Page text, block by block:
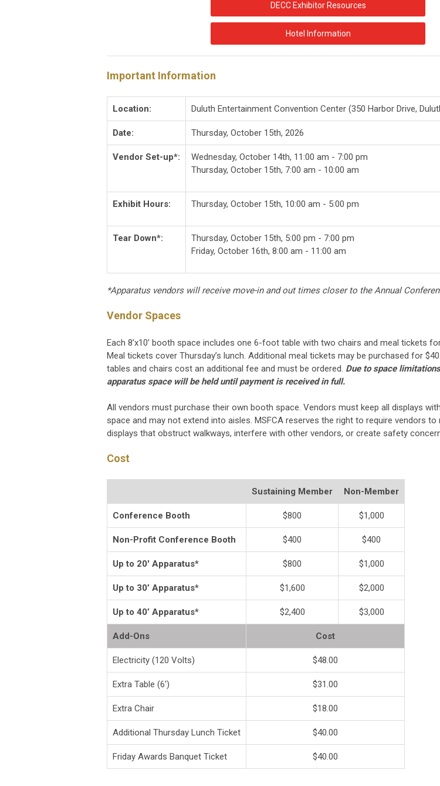
DECC Exhibitor Resources
Hotel Information
Important Information
Location: Duluth Entertainment Convention Center (350 Harbor Drive,
Date: Thursday, October 15th, 2026
Vendor Set-up*:
Wednesday, October 14th, 11:00 am - 7:00 pm
Thursday, October 15th, 7:00 am - 10:00 am
Exhibit Hours: Thursday, October 15th, 10:00 am - 5:00 pm
Tear Down*:
Thursday, October 15th, 5:00 pm - 7:00 pm
Friday, October 16th, 8:00 am - 11:00 am
*Apparatus vendors will receive move-in and out times closer to the Annual
Vendor Spaces
Each 8’x10’ booth space includes one 6-foot table with two chairs and meal tickets
Meal tickets cover Thursday’s lunch. Additional meal tickets may be purchased for
tables and chairs cost an additional fee and must be ordered. Due to space
apparatus space will be held until payment is received in full.
All vendors must purchase their own booth space. Vendors must keep all displays
space and may not extend into aisles. MSFCA reserves the right to require vendors
displays that obstruct walkways, interfere with other vendors, or create safety
Cost
Sustaining Member Non-Member
Conference Booth $800 $1,000
Non-Profit Conference Booth $400 $400
Up to 20' Apparatus* $800 $1,000
Up to 30’ Apparatus* $1,600 $2,000
Up to 40’ Apparatus* $2,400 $3,000
Add-Ons Cost
Electricity (120 Volts) $48.00
Extra Table (6') $31.00
Extra Chair $18.00
Additional Thursday Lunch Ticket $40.00
Friday Awards Banquet Ticket $40.00